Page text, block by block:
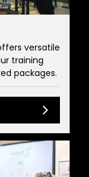
versatile
training
packages.